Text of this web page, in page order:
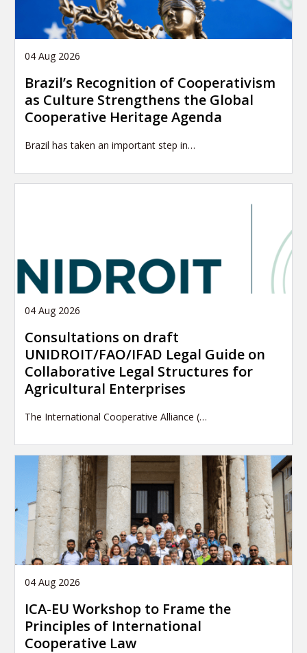
04 Aug 2026
Brazil’s Recognition of Cooperativism
as Culture Strengthens the Global
Cooperative Heritage Agenda
Brazil has taken an important step in…
04 Aug 2026
Consultations on draft
UNIDROIT/FAO/IFAD Legal Guide on
Collaborative Legal Structures for
Agricultural Enterprises
The International Cooperative Alliance (…
04 Aug 2026
ICA-EU Workshop to Frame the
Principles of International
Cooperative Law